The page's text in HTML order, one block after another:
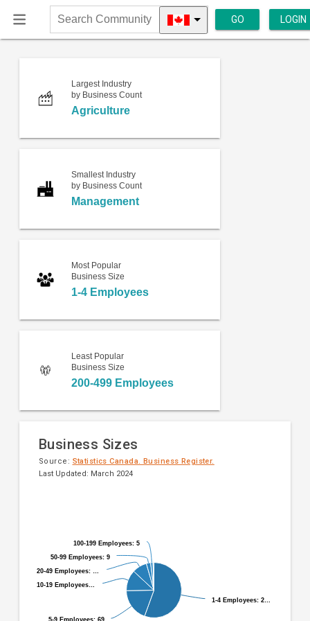
Search
Community
GO LOGIN
Largest Industry
by Business Count
Agriculture
Smallest Industry
by Business Count
Management
Most Popular
Business Size
1-4 Employees
Least Popular
Business Size
200-499 Employees
Business Sizes
Source: Statistics Canada. Business Register.
Last Updated: March 2024
slices.
1-4 Employees: 2…
1-4 Employees: 2…
5-9 Employees: 69
5-9 Employees: 69
10-19 Employees…
10-19 Employees…
20-49 Employees: …
20-49 Employees: …
50-99 Employees: 9
50-99 Employees: 9
100-199 Employees: 5
100-199 Employees: 5